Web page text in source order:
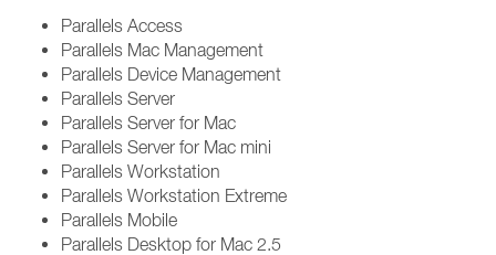
Parallels Access
Parallels Mac Management
Parallels Device Management
Parallels Server
Parallels Server for Mac
Parallels Server for Mac mini
Parallels Workstation
Parallels Workstation Extreme
Parallels Mobile
Parallels Desktop for Mac 2.5